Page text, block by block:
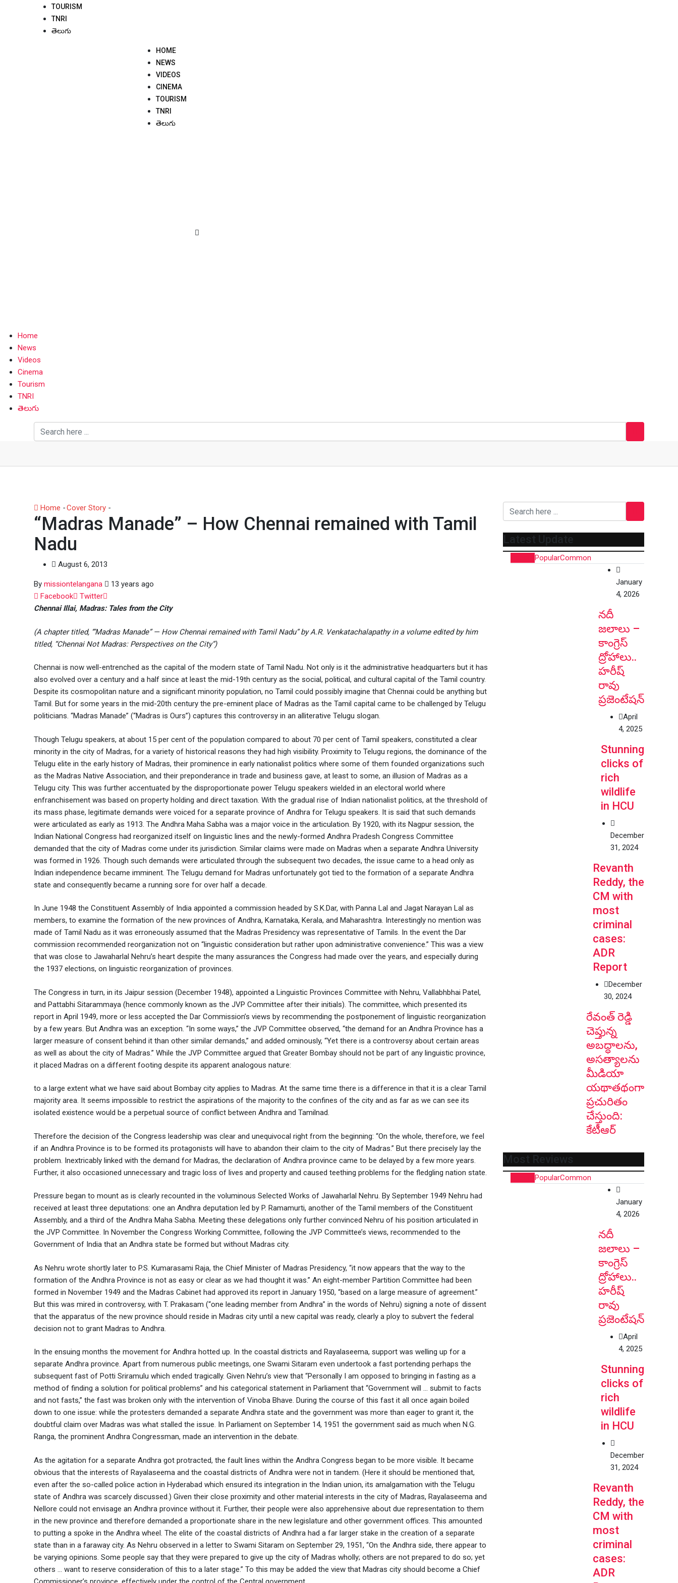
TOURISM
TNRI
తెలుగు
HOME
NEWS
VIDEOS
CINEMA
TOURISM
TNRI
తెలుగు
Home
News
Videos
Cinema
Tourism
TNRI
తెలుగు
Home -Cover Story -
“Madras Manade” – How Chennai remained with Tamil
Nadu
August 6, 2013
By missiontelangana
13 years ago
Facebook
Twitter
Chennai Illai, Madras: Tales from the City
(A chapter titled, ‘”Madras Manade” — How Chennai remained with Tamil Nadu” by A.R. Venkatachalapathy in a volume edited by him
titled, “Chennai Not Madras: Perspectives on the City”)
Chennai is now well-entrenched as the capital of the modern state of Tamil Nadu. Not only is it the administrative headquarters but it has
also evolved over a century and a half since at least the mid-19th century as the social, political, and cultural capital of the Tamil country.
Despite its cosmopolitan nature and a significant minority population, no Tamil could possibly imagine that Chennai could be anything but
Tamil. But for some years in the mid-20th century the pre-eminent place of Madras as the Tamil capital came to be challenged by Telugu
politicians. “Madras Manade” (“Madras is Ours”) captures this controversy in an alliterative Telugu slogan.
Though Telugu speakers, at about 15 per cent of the population compared to about 70 per cent of Tamil speakers, constituted a clear
minority in the city of Madras, for a variety of historical reasons they had high visibility. Proximity to Telugu regions, the dominance of the
Telugu elite in the early history of Madras, their prominence in early nationalist politics where some of them founded organizations such
as the Madras Native Association, and their preponderance in trade and business gave, at least to some, an illusion of Madras as a
Telugu city. This was further accentuated by the disproportionate power Telugu speakers wielded in an electoral world where
enfranchisement was based on property holding and direct taxation. With the gradual rise of Indian nationalist politics, at the threshold of
its mass phase, legitimate demands were voiced for a separate province of Andhra for Telugu speakers. It is said that such demands
were articulated as early as 1913. The Andhra Maha Sabha was a major voice in the articulation. By 1920, with its Nagpur session, the
Indian National Congress had reorganized itself on linguistic lines and the newly-formed Andhra Pradesh Congress Committee
demanded that the city of Madras come under its jurisdiction. Similar claims were made on Madras when a separate Andhra University
was formed in 1926. Though such demands were articulated through the subsequent two decades, the issue came to a head only as
Indian independence became imminent. The Telugu demand for Madras unfortunately got tied to the formation of a separate Andhra
state and consequently became a running sore for over half a decade.
In June 1948 the Constituent Assembly of India appointed a commission headed by S.K.Dar, with Panna Lal and Jagat Narayan Lal as
members, to examine the formation of the new provinces of Andhra, Karnataka, Kerala, and Maharashtra. Interestingly no mention was
made of Tamil Nadu as it was erroneously assumed that the Madras Presidency was representative of Tamils. In the event the Dar
commission recommended reorganization not on “linguistic consideration but rather upon administrative convenience.” This was a view
that was close to Jawaharlal Nehru’s heart despite the many assurances the Congress had made over the years, and especially during
the 1937 elections, on linguistic reorganization of provinces.
The Congress in turn, in its Jaipur session (December 1948), appointed a Linguistic Provinces Committee with Nehru, Vallabhbhai Patel,
and Pattabhi Sitarammaya (hence commonly known as the JVP Committee after their initials). The committee, which presented its
report in April 1949, more or less accepted the Dar Commission’s views by recommending the postponement of linguistic reorganization
by a few years. But Andhra was an exception. “In some ways,” the JVP Committee observed, “the demand for an Andhra Province has a
larger measure of consent behind it than other similar demands,” and added ominously, “Yet there is a controversy about certain areas
as well as about the city of Madras.” While the JVP Committee argued that Greater Bombay should not be part of any linguistic province,
it placed Madras on a different footing despite its apparent analogous nature:
to a large extent what we have said about Bombay city applies to Madras. At the same time there is a difference in that it is a clear Tamil
majority area. It seems impossible to restrict the aspirations of the majority to the confines of the city and as far as we can see its
isolated existence would be a perpetual source of conflict between Andhra and Tamilnad.
Therefore the decision of the Congress leadership was clear and unequivocal right from the beginning: “On the whole, therefore, we feel
if an Andhra Province is to be formed its protagonists will have to abandon their claim to the city of Madras.” But there precisely lay the
problem. Inextricably linked with the demand for Madras, the declaration of Andhra province came to be delayed by a few more years.
Further, it also occasioned unnecessary and tragic loss of lives and property and caused teething problems for the fledgling nation state.
Pressure began to mount as is clearly recounted in the voluminous Selected Works of Jawaharlal Nehru. By September 1949 Nehru had
received at least three deputations: one an Andhra deputation led by P. Ramamurti, another of the Tamil members of the Constituent
Assembly, and a third of the Andhra Maha Sabha. Meeting these delegations only further convinced Nehru of his position articulated in
the JVP Committee. In November the Congress Working Committee, following the JVP Committee’s views, recommended to the
Government of India that an Andhra state be formed but without Madras city.
As Nehru wrote shortly later to P.S. Kumarasami Raja, the Chief Minister of Madras Presidency, “it now appears that the way to the
formation of the Andhra Province is not as easy or clear as we had thought it was.” An eight-member Partition Committee had been
formed in November 1949 and the Madras Cabinet had approved its report in January 1950, “based on a large measure of agreement.”
But this was mired in controversy, with T. Prakasam (“one leading member from Andhra” in the words of Nehru) signing a note of dissent
that the apparatus of the new province should reside in Madras city until a new capital was ready, clearly a ploy to subvert the federal
decision not to grant Madras to Andhra.
In the ensuing months the movement for Andhra hotted up. In the coastal districts and Rayalaseema, support was welling up for a
separate Andhra province. Apart from numerous public meetings, one Swami Sitaram even undertook a fast portending perhaps the
subsequent fast of Potti Sriramulu which ended tragically. Given Nehru’s view that “Personally I am opposed to bringing in fasting as a
method of finding a solution for political problems” and his categorical statement in Parliament that “Government will … submit to facts
and not fasts,” the fast was broken only with the intervention of Vinoba Bhave. During the course of this fast it all once again boiled
down to one issue: while the protesters demanded a separate Andhra state and the government was more than eager to grant it, the
doubtful claim over Madras was what stalled the issue. In Parliament on September 14, 1951 the government said as much when N.G.
Ranga, the prominent Andhra Congressman, made an intervention in the debate.
As the agitation for a separate Andhra got protracted, the fault lines within the Andhra Congress began to be more visible. It became
obvious that the interests of Rayalaseema and the coastal districts of Andhra were not in tandem. (Here it should be mentioned that,
even after the so-called police action in Hyderabad which ensured its integration in the Indian union, its amalgamation with the Telugu
state of Andhra was scarcely discussed.) Given their close proximity and other material interests in the city of Madras, Rayalaseema and
Nellore could not envisage an Andhra province without it. Further, their people were also apprehensive about due representation to them
in the new province and therefore demanded a proportionate share in the new legislature and other government offices. This amounted
to putting a spoke in the Andhra wheel. The elite of the coastal districts of Andhra had a far larger stake in the creation of a separate
state than in a faraway city. As Nehru observed in a letter to Swami Sitaram on September 29, 1951, “On the Andhra side, there appear to
be varying opinions. Some people say that they were prepared to give up the city of Madras wholly; others are not prepared to do so; yet
others … want to reserve consideration of this to a later stage.” To this may be added the view that Madras city should become a Chief
Latest Update
PopularCommon
January
4, 2026
నదీ
జలాలు –
కాంగ్రెస్
ద్రోహాలు..
హరీష్
రావు
ప్రజెంటేషన్
April
4, 2025
Stunning
clicks of
rich
wildlife
in HCU
December
31, 2024
Revanth
Reddy, the
CM with
most
criminal
cases:
ADR
Report
December
30, 2024
రేవంత్ రెడ్డి
చెప్తున్న
అబద్ధాలను,
అసత్యాలను
మీడియా
యథాతథంగా
ప్రచురితం
చేస్తుంది:
కేటీఆర్
Most Reviews
PopularCommon
January
4, 2026
నదీ
జలాలు –
కాంగ్రెస్
ద్రోహాలు..
హరీష్
రావు
ప్రజెంటేషన్
April
4, 2025
Stunning
clicks of
rich
wildlife
in HCU
December
31, 2024
Revanth
Reddy, the
CM with
most
criminal
cases:
ADR